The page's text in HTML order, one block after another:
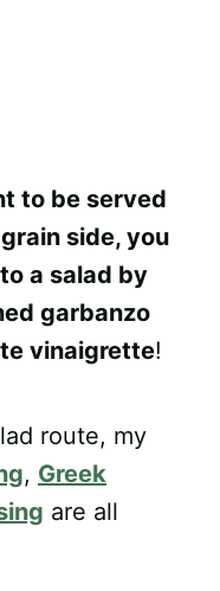
to be served
side, you
a salad by
garbanzo
vinaigrette!
route, my
, Greek
are all